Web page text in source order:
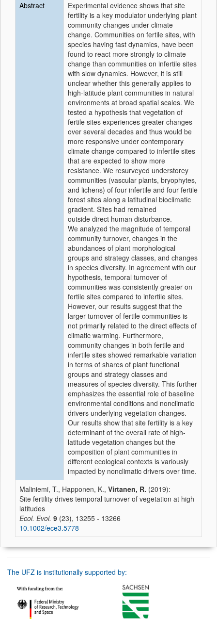
Abstract
Experimental evidence shows that site
fertility is a key modulator underlying plant
community changes under climate
change. Communities on fertile sites, with
species having fast dynamics, have been
found to react more strongly to climate
change than communities on infertile sites
with slow dynamics. However, it is still
unclear whether this generally applies to
high‐latitude plant communities in natural
environments at broad spatial scales. We
tested a hypothesis that vegetation of
fertile sites experiences greater changes
over several decades and thus would be
more responsive under contemporary
climate change compared to infertile sites
that are expected to show more
resistance. We resurveyed understorey
communities (vascular plants, bryophytes,
and lichens) of four infertile and four fertile
forest sites along a latitudinal bioclimatic
gradient. Sites had remained
outside direct human disturbance.
We analyzed the magnitude of temporal
community turnover, changes in the
abundances of plant morphological
groups and strategy classes, and changes
in species diversity. In agreement with our
hypothesis, temporal turnover of
communities was consistently greater on
fertile sites compared to infertile sites.
However, our results suggest that the
larger turnover of fertile communities is
not primarily related to the direct effects of
climatic warming. Furthermore,
community changes in both fertile and
infertile sites showed remarkable variation
in terms of shares of plant functional
groups and strategy classes and
measures of species diversity. This further
emphasizes the essential role of baseline
environmental conditions and nonclimatic
drivers underlying vegetation changes.
Our results show that site fertility is a key
determinant of the overall rate of high‐
latitude vegetation changes but the
composition of plant communities in
different ecological contexts is variously
impacted by nonclimatic drivers over time.
Maliniemi, T., Happonen, K., Virtanen, R. (2019):
Site fertility drives temporal turnover of vegetation at high
latitudes
Ecol. Evol. 9 (23), 13255 - 13266
10.1002/ece3.5778
The UFZ is institutionally supported by: